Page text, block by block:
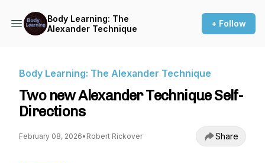
Body Learning: The
Alexander Technique
+ Follow
Body Learning: The Alexander Technique
Two new Alexander Technique Self-
Directions
February 08, 2026• Robert Rickover Share